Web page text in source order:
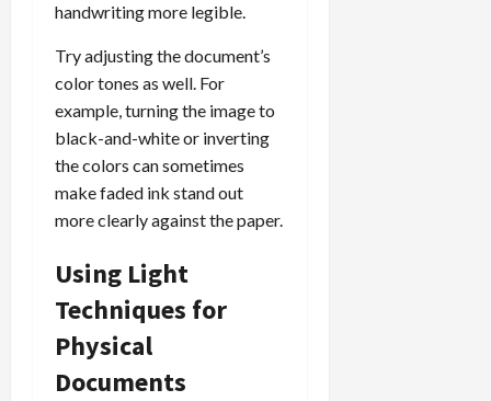
handwriting more legible.
Try adjusting the document’s
color tones as well. For
example, turning the image to
black-and-white or inverting
the colors can sometimes
make faded ink stand out
more clearly against the paper.
Using Light
Techniques for
Physical
Documents